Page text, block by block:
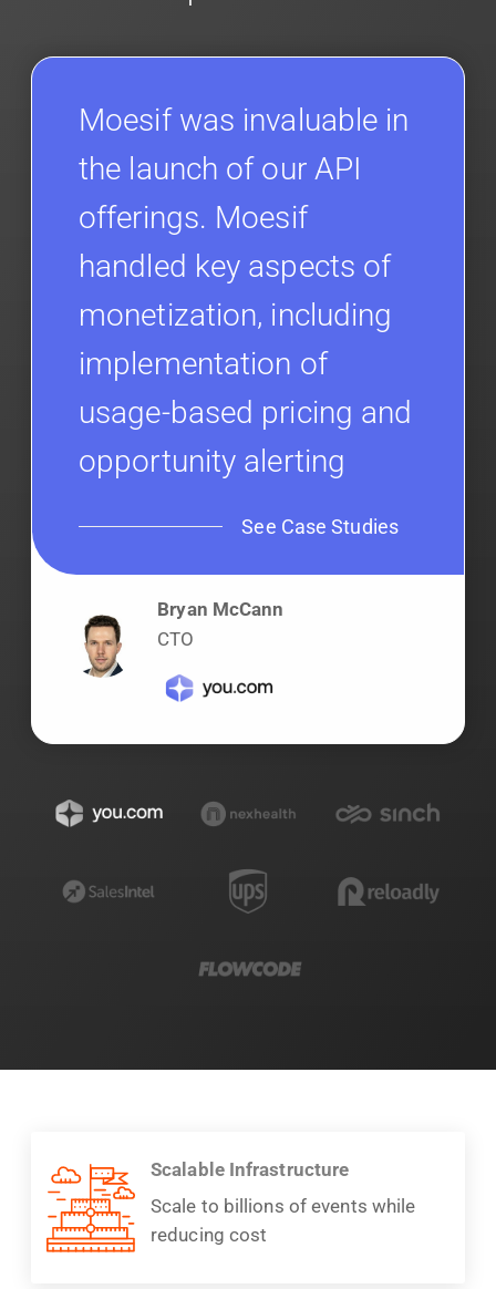
Moesif was invaluable in
the launch of our API
offerings. Moesif
handled key aspects of
monetization, including
implementation of
usage-based pricing and
opportunity alerting
See Case Studies
Bryan McCann
CTO
Scalable Infrastructure
Scale to billions of events while
reducing cost